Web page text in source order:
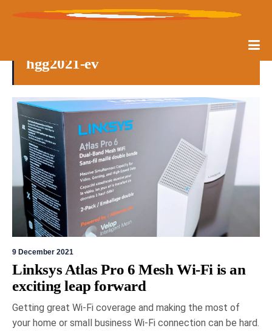
hgg2021-ev
9 December 2021
Linksys Atlas Pro 6 Mesh Wi-Fi is an
exciting leap forward
Getting great Wi-Fi coverage and making the most of
your home or small business Wi-Fi connection can be hard.